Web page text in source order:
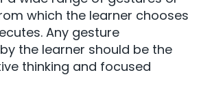
which the learner chooses
Any gesture
the learner should be the
thinking and focused